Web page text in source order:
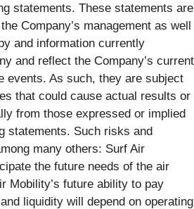
statements. These statements are
Company’s management as well
and information currently
and reflect the Company’s current
events. As such, they are subject
that could cause actual results or
from those expressed or implied
statements. Such risks and
many others: Surf Air
the future needs of the air
Mobility’s future ability to pay
liquidity will depend on operating